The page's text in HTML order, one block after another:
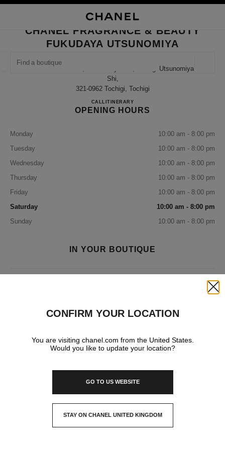
FIND A BOUTIQUE
suggestions are displayed below this search bar
0 Suggestions available
CLOSE BOUTIQUE CARD CHANEL FRAGRANCE & BEAUTY FUKUDAYA
CHANEL FRAGRANCE & BEAUTY
FUKUDAYA UTSUNOMIYA
237 Imaizumi-Cho, Utsunomiya-Shi, Tochigi Utsunomiya-
Shi,
321-0962 Tochigi, Tochigi
CALL028-600-4551
ITINERARYCHANEL FRAGRANCE &
OPENING HOURS
Monday
10:00 am - 8:00 pm
Tuesday
10:00 am - 8:00 pm
Wednesday
10:00 am - 8:00 pm
Thursday
10:00 am - 8:00 pm
Friday
10:00 am - 8:00 pm
Saturday
10:00 am - 8:00 pm
Sunday
10:00 am - 8:00 pm
IN YOUR BOUTIQUE
EYEWEAR WATCHES & FINE JEWELLERY
CONFIRM YOUR LOCATION
You are visiting chanel.com from the United States.
Would you like to update your location?
GO TO US WEBSITE
STAY ON CHANEL UNITED KINGDOM